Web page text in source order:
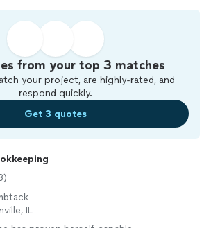
from your top 3 matches
your project, are highly-rated, and
respond quickly.
Get 3 quotes
IL